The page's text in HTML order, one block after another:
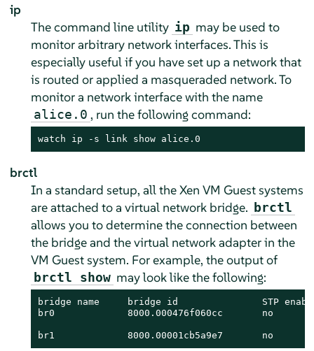
ip
The command line utility ip may be used to
monitor arbitrary network interfaces. This is
especially useful if you have set up a network that
is routed or applied a masqueraded network. To
monitor a network interface with the name
alice.0 , run the following command:
watch ip -s link show alice.0
brctl
In a standard setup, all the Xen VM Guest systems
are attached to a virtual network bridge. brctl
allows you to determine the connection between
the bridge and the virtual network adapter in the
VM Guest system. For example, the output of
brctl show may look like the following:
bridge name     bridge id               STP
br0             8000.000476f060cc       no
br1             8000.00001cb5a9e7       no